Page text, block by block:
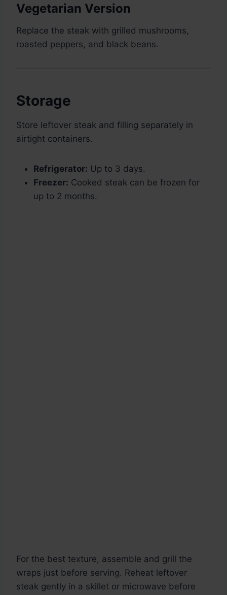
Vegetarian Version
Replace the steak with grilled mushrooms,
roasted peppers, and black beans.
Storage
Store leftover steak and filling separately in
airtight containers.
Refrigerator: Up to 3 days.
Freezer: Cooked steak can be frozen for
up to 2 months.
For the best texture, assemble and grill the
wraps just before serving. Reheat leftover
steak gently in a skillet or microwave before